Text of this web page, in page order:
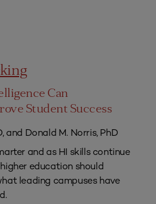
Can
Student Success
and Donald M. Norris, PhD
and as HI skills continue
education should
leading campuses have